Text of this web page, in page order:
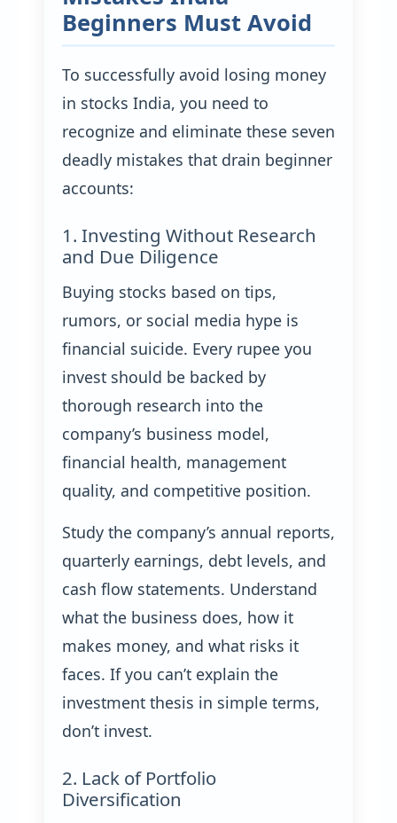
Beginners Must Avoid
To successfully avoid losing money
in stocks India, you need to
recognize and eliminate these seven
deadly mistakes that drain beginner
accounts:
1. Investing Without Research
and Due Diligence
Buying stocks based on tips,
rumors, or social media hype is
financial suicide. Every rupee you
invest should be backed by
thorough research into the
company’s business model,
financial health, management
quality, and competitive position.
Study the company’s annual reports,
quarterly earnings, debt levels, and
cash flow statements. Understand
what the business does, how it
makes money, and what risks it
faces. If you can’t explain the
investment thesis in simple terms,
don’t invest.
2. Lack of Portfolio
Diversification